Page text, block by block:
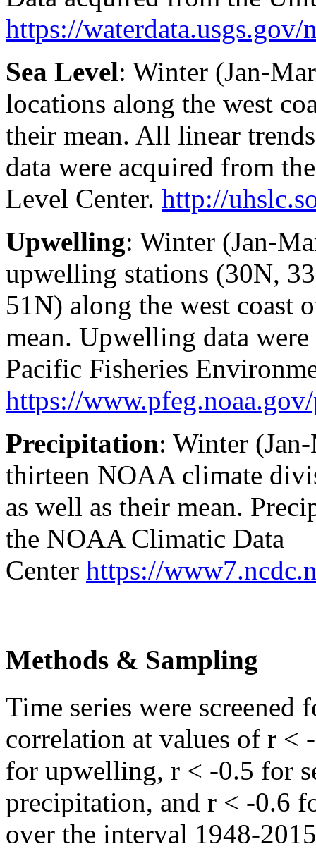
https://waterdata.usgs.gov/
Sea Level: Winter (Jan-
locations along the west
their mean. All linear
data were acquired from
Level Center. http://
Upwelling: Winter (Jan-
upwelling stations (30N,
51N) along the west coast
mean. Upwelling data
Pacific Fisheries
https://
Precipitation: Winter
thirteen NOAA climate
as well as their mean.
the NOAA Climatic Data
Center https://
Methods & Sampling
Time series were
correlation at values of r <
for upwelling, r < -0.5 for
precipitation, and r < -0.6
over the interval 1948-